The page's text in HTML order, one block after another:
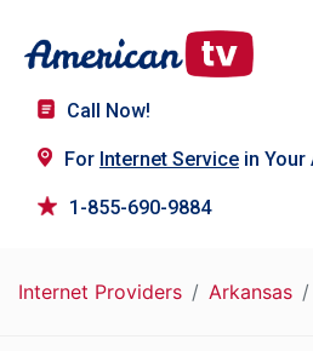
Call Now!
For Internet Service in Your
1-855-690-9884
Internet Providers Arkansas